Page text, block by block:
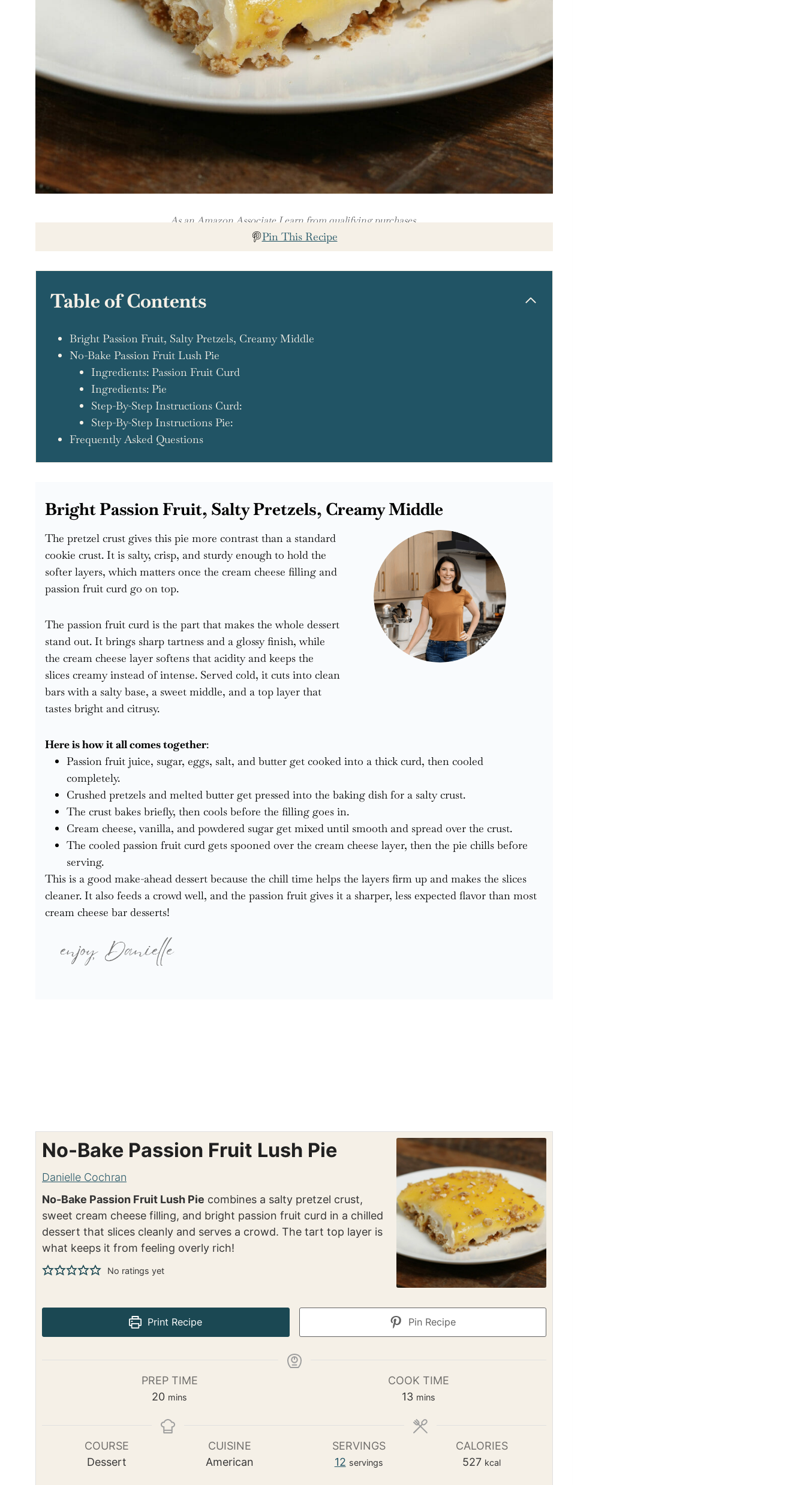
As an Amazon Associate I earn from qualifying purchases.
Pin This Recipe
Table of Contents
Bright Passion Fruit, Salty Pretzels, Creamy Middle
No-Bake Passion Fruit Lush Pie
Ingredients: Passion Fruit Curd
Ingredients: Pie
Step-By-Step Instructions Curd:
Step-By-Step Instructions Pie:
Frequently Asked Questions
Bright Passion Fruit, Salty Pretzels, Creamy Middle
The pretzel crust gives this pie more contrast than a standard
cookie crust. It is salty, crisp, and sturdy enough to hold the
softer layers, which matters once the cream cheese filling and
passion fruit curd go on top.
The passion fruit curd is the part that makes the whole dessert
stand out. It brings sharp tartness and a glossy finish, while
the cream cheese layer softens that acidity and keeps the
slices creamy instead of intense. Served cold, it cuts into clean
bars with a salty base, a sweet middle, and a top layer that
tastes bright and citrusy.
Here is how it all comes together:
Passion fruit juice, sugar, eggs, salt, and butter get cooked into a thick curd, then cooled
completely.
Crushed pretzels and melted butter get pressed into the baking dish for a salty crust.
The crust bakes briefly, then cools before the filling goes in.
Cream cheese, vanilla, and powdered sugar get mixed until smooth and spread over the crust.
The cooled passion fruit curd gets spooned over the cream cheese layer, then the pie chills before
serving.
This is a good make-ahead dessert because the chill time helps the layers firm up and makes the slices
cleaner. It also feeds a crowd well, and the passion fruit gives it a sharper, less expected flavor than most
cream cheese bar desserts!
No-Bake Passion Fruit Lush Pie
Danielle Cochran
No-Bake Passion Fruit Lush Pie combines a salty pretzel crust,
sweet cream cheese filling, and bright passion fruit curd in a chilled
dessert that slices cleanly and serves a crowd. The tart top layer is
what keeps it from feeling overly rich!
No ratings yet
Print Recipe Pin Recipe
PREP TIME
20m
n
mins
COOK TIME
13m
n
mins
COURSE
Dessert
CUISINE
American
SERVINGS
12 servings
CALORIES
527 kcal